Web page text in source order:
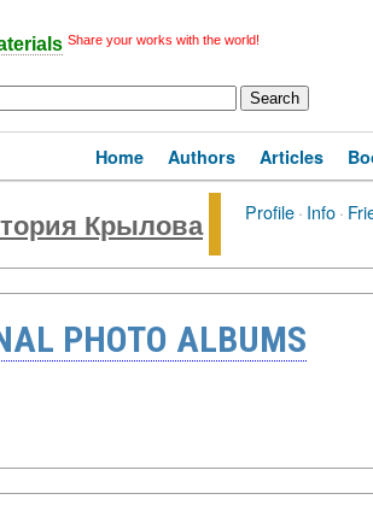
Share your works with the world!
Home Authors Articles
Крылова Profile· Info·
PHOTO ALBUMS